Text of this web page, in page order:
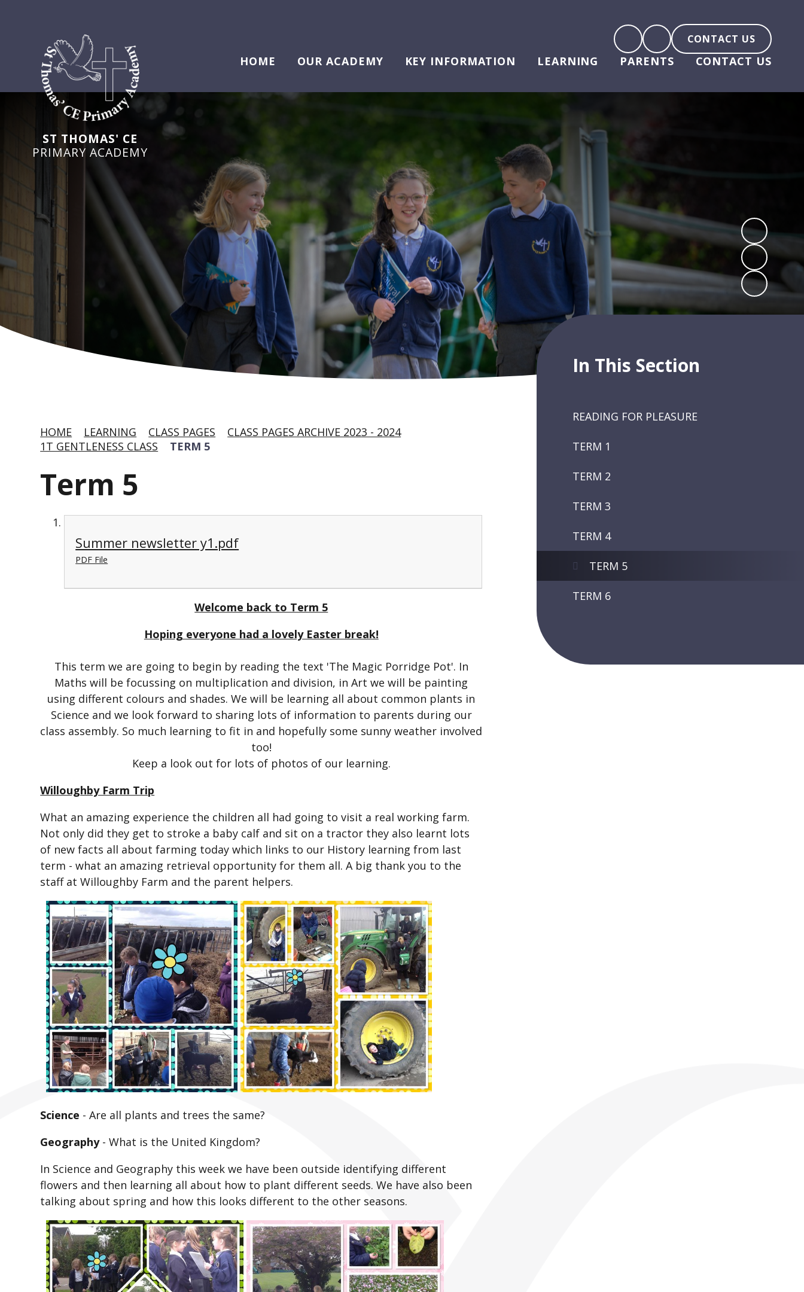
ST THOMAS' CE
PRIMARY ACADEMY
CONTACT US
HOME OUR ACADEMY KEY INFORMATION LEARNING PARENTS CONTACT US
HOME LEARNING CLASS PAGES
CLASS PAGES ARCHIVE 2023 - 2024
1T GENTLENESS CLASS
TERM 5
Term 5
Summer newsletter y1.pdf
PDF File
Welcome back to Term 5
Hoping everyone had a lovely Easter break!
This term we are going to begin by reading the text 'The Magic Porridge Pot'. In
Maths will be focussing on multiplication and division, in Art we will be painting
using different colours and shades. We will be learning all about common plants in
Science and we look forward to sharing lots of information to parents during our
class assembly. So much learning to fit in and hopefully some sunny weather involved
too!
Keep a look out for lots of photos of our learning.
Willoughby Farm Trip
What an amazing experience the children all had going to visit a real working farm.
Not only did they get to stroke a baby calf and sit on a tractor they also learnt lots
of new facts all about farming today which links to our History learning from last
term - what an amazing retrieval opportunity for them all. A big thank you to the
staff at Willoughby Farm and the parent helpers.
Science -Are all plants and trees the same?
Geography-What is the United Kingdom?
In Science and Geography this week we have been outside identifying different
flowers and then learning all about how to plant different seeds. We have also been
talking about spring and how this looks different to the other seasons.
In This Section
READING FOR PLEASURE
TERM 1
TERM 2
TERM 3
TERM 4
TERM 5
TERM 6